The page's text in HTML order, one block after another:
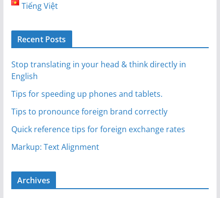
Tiếng Việt
Recent Posts
Stop translating in your head & think directly in
English
Tips for speeding up phones and tablets.
Tips to pronounce foreign brand correctly
Quick reference tips for foreign exchange rates
Markup: Text Alignment
Archives